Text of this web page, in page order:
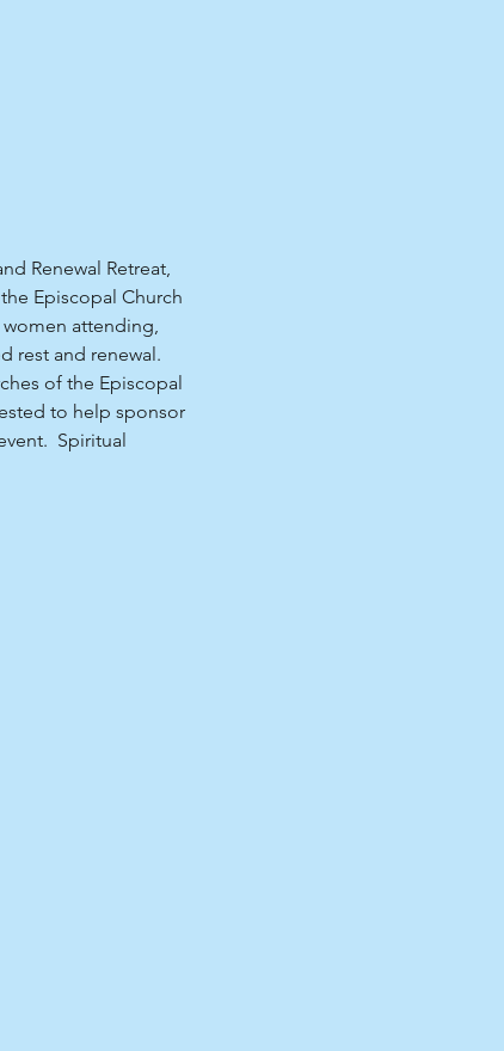
Renewal Retreat,
Episcopal Church
attending,
rest and renewal.
of the Episcopal
to help sponsor
Spiritual